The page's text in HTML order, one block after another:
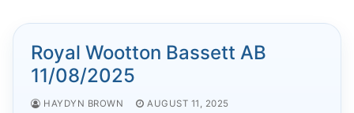
Royal Wootton Bassett AB
11/08/2025
HAYDYN BROWN
AUGUST 11, 2025